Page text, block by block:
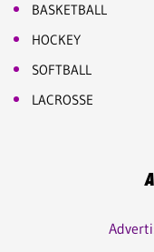
BASKETBALL
HOCKEY
SOFTBALL
LACROSSE